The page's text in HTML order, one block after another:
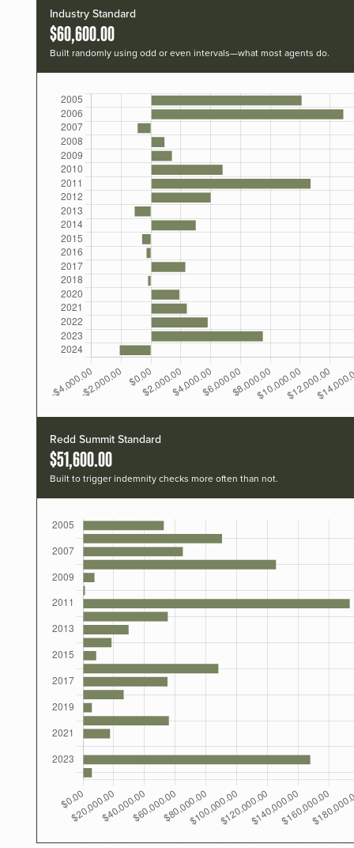
Industry Standard
$60,600.00
Built randomly using odd or even intervals—what most agents do.
Redd Summit Standard
$51,600.00
Built to trigger indemnity checks more often than not.